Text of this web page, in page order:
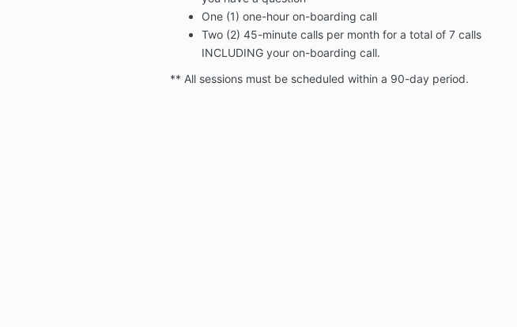
One (1) one-hour on-boarding call
Two (2) 45-minute calls per month for a total of 7 calls
INCLUDING your on-boarding call.
** All sessions must be scheduled within a 90-day period.